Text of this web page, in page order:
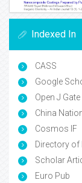
Indexed In
CASS
Google
Open J Gate
China
Cosmos IF
Directory of
Scholar
Euro Pub